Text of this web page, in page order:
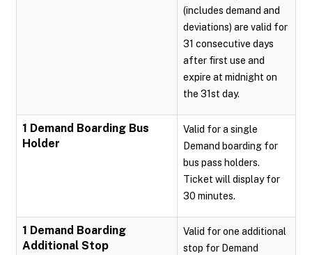
(includes demand and
deviations) are valid for
31 consecutive days
after first use and
expire at midnight on
the 31st day.
1 Demand Boarding Bus
Holder
Valid for a single
Demand boarding for
bus pass holders.
Ticket will display for
30 minutes.
1 Demand Boarding
Additional Stop
Valid for one additional
stop for Demand